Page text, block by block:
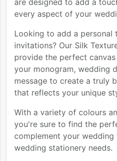
are designed to add a
every aspect of your
Looking to add a personal
invitations? Our Silk
provide the perfect
your monogram, wedding
message to create a truly
that reflects your unique
With a variety of colours
you're sure to find the
complement your wedding
wedding stationery needs.